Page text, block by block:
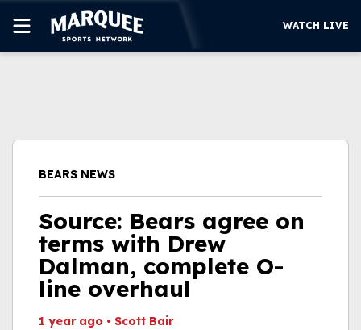
WATCH LIVE
WATCH LIVE
BEARS NEWS
Source: Bears agree on
terms with Drew
Dalman, complete O-
line overhaul
1 year ago • Scott Bair